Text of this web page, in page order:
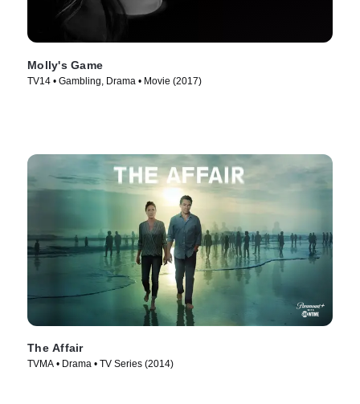
Molly's Game
TV14 • Gambling, Drama • Movie (2017)
The Affair
TVMA • Drama • TV Series (2014)